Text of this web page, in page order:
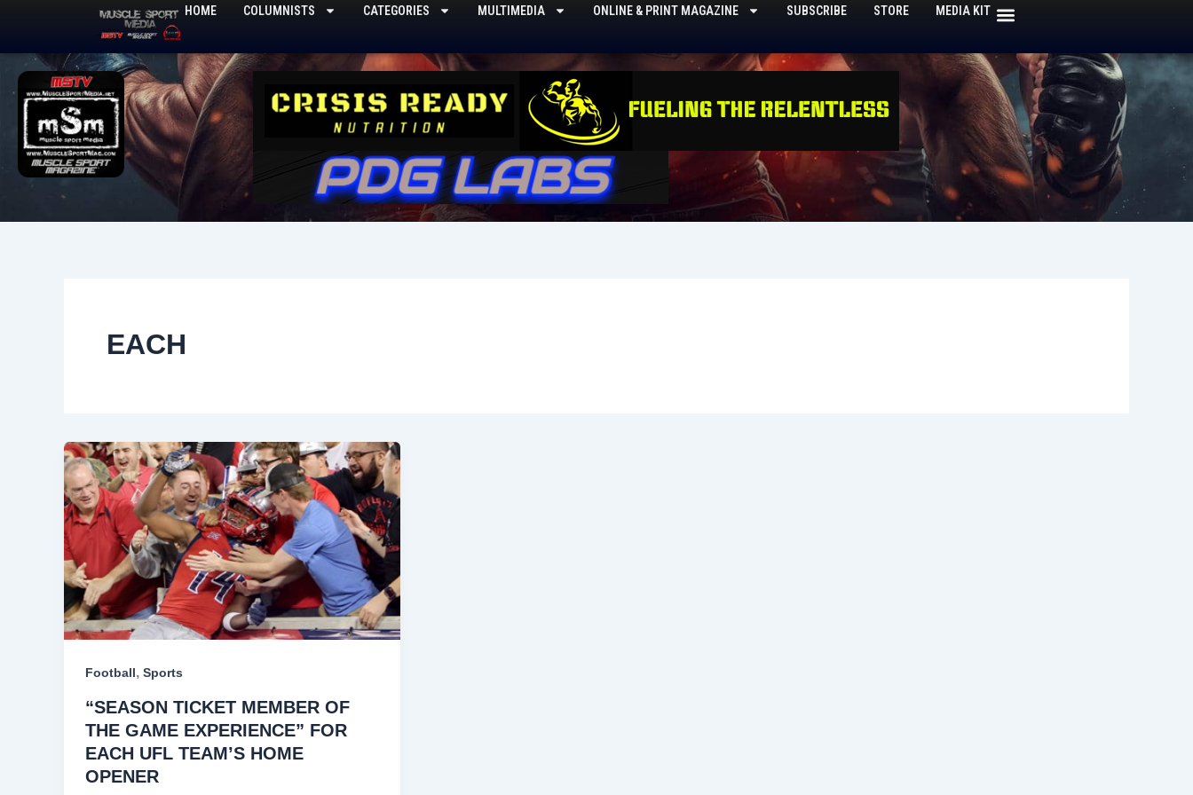
content
HOME COLUMNISTS CATEGORIES MULTIMEDIA ONLINE & PRINT MAGAZINE SUBSCRIBE STORE MEDIA KIT
EACH
Football, Sports
“SEASON TICKET MEMBER OF
THE GAME EXPERIENCE” FOR
EACH UFL TEAM’S HOME
OPENER